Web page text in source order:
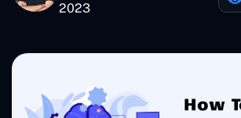
2023